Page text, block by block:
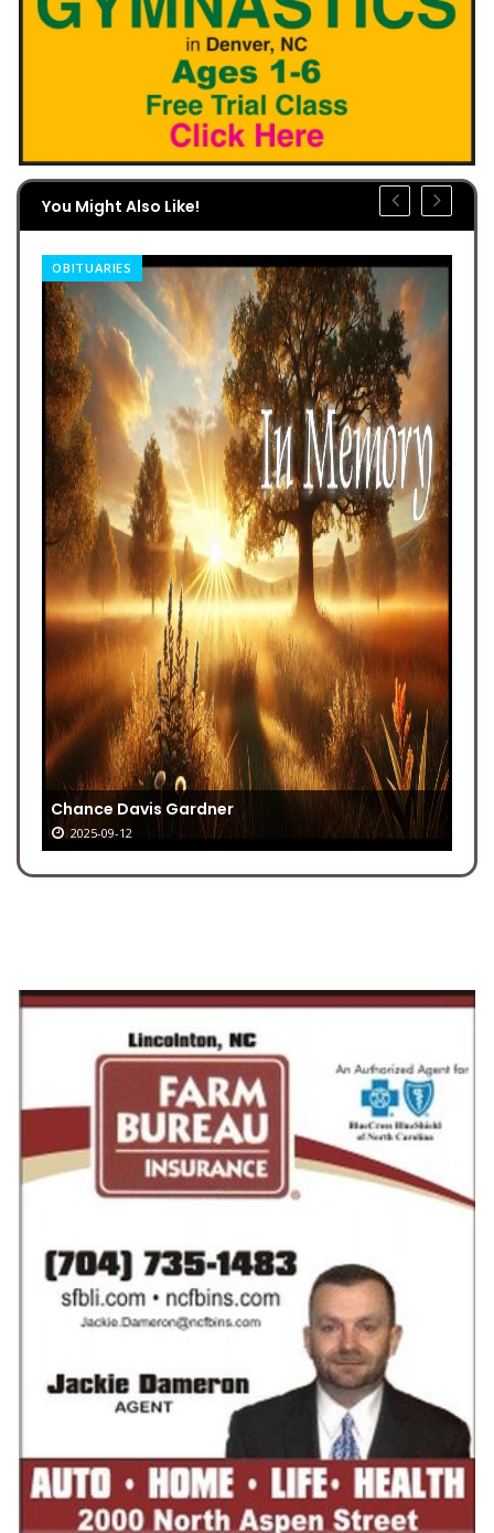
You Might Also Like!
OBITUARIES
Chance Davis Gardner
2025-09-12